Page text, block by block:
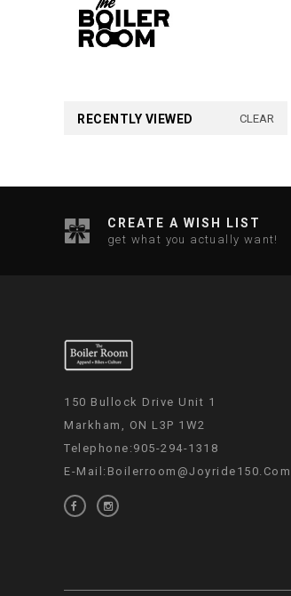
RECENTLY VIEWED CLEAR
CREATE A WISH LIST
get what you actually want!
150 Bullock Drive Unit 1
Markham, ON L3P 1W2
Telephone:905-294-1318
E-Mail: Boilerroom@joyride150.com